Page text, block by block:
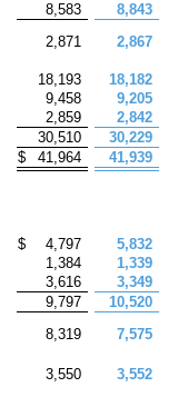
8,583
8,843
2,871
2,867
18,193
18,182
9,458
9,205
2,859
2,842
30,510
30,229
$ 41,964 41,939
$ 4,797
5,832
1,384
1,339
3,616
3,349
9,797
10,520
8,319 7,575
3,550
3,552